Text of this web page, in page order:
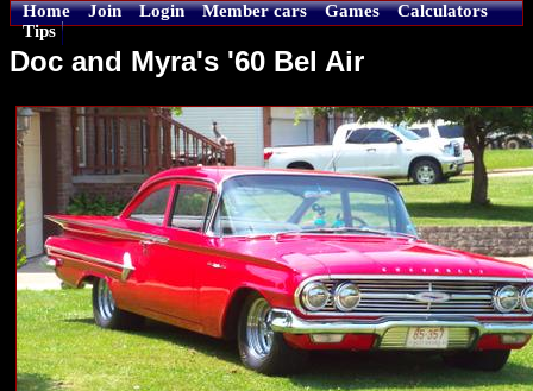
Home Join Login Member cars Games
Calculators
Tips
Doc and Myra's '60 Bel Air